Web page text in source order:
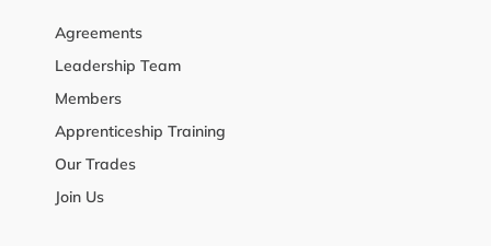
Agreements
Leadership Team
Members
Apprenticeship Training
Our Trades
Join Us